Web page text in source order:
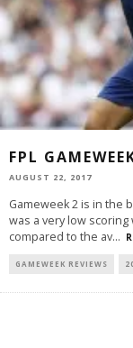
FPL
AUGUST 22, 2017
Gameweek 2 is in the
was a very low
compared to the av...
GAMEWEEK REVIEWS